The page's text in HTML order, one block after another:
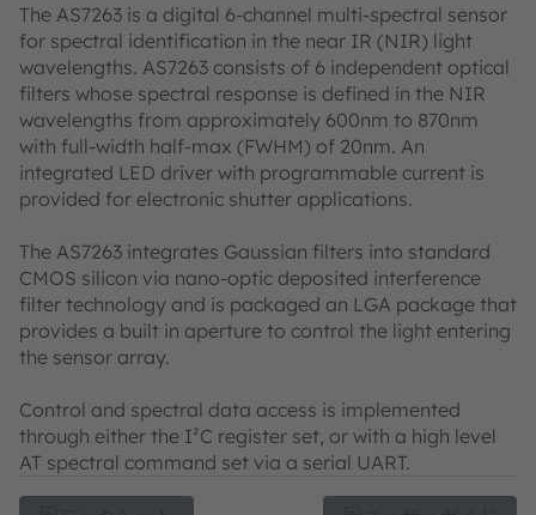
The AS7263 is a digital 6-channel multi-spectral sensor
for spectral identification in the near IR (NIR) light
wavelengths. AS7263 consists of 6 independent optical
filters whose spectral response is defined in the NIR
wavelengths from approximately 600nm to 870nm
with full-width half-max (FWHM) of 20nm. An
integrated LED driver with programmable current is
provided for electronic shutter applications.
The AS7263 integrates Gaussian filters into standard
CMOS silicon via nano-optic deposited interference
filter technology and is packaged an LGA package that
provides a built in aperture to control the light entering
the sensor array.
Control and spectral data access is implemented
through either the I²C register set, or with a high level
AT spectral command set via a serial UART.